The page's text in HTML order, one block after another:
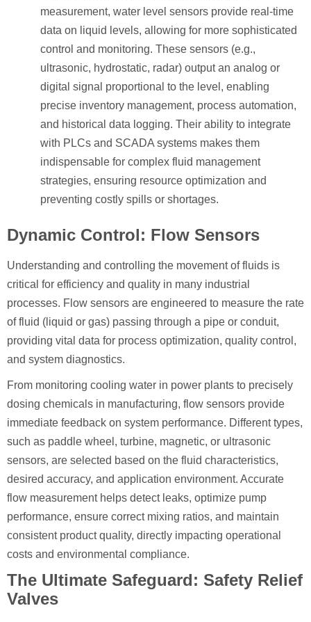
measurement, water level sensors provide real-time
data on liquid levels, allowing for more sophisticated
control and monitoring. These sensors (e.g.,
ultrasonic, hydrostatic, radar) output an analog or
digital signal proportional to the level, enabling
precise inventory management, process automation,
and historical data logging. Their ability to integrate
with PLCs and SCADA systems makes them
indispensable for complex fluid management
strategies, ensuring resource optimization and
preventing costly spills or shortages.
Dynamic Control: Flow Sensors
Understanding and controlling the movement of fluids is
critical for efficiency and quality in many industrial
processes. Flow sensors are engineered to measure the rate
of fluid (liquid or gas) passing through a pipe or conduit,
providing vital data for process optimization, quality control,
and system diagnostics.
From monitoring cooling water in power plants to precisely
dosing chemicals in manufacturing, flow sensors provide
immediate feedback on system performance. Different types,
such as paddle wheel, turbine, magnetic, or ultrasonic
sensors, are selected based on the fluid characteristics,
desired accuracy, and application environment. Accurate
flow measurement helps detect leaks, optimize pump
performance, ensure correct mixing ratios, and maintain
consistent product quality, directly impacting operational
costs and environmental compliance.
The Ultimate Safeguard: Safety Relief
Valves